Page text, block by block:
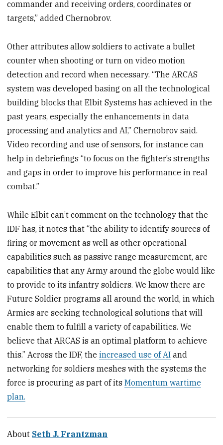
commander and receiving orders, coordinates or
targets,” added Chernobrov.
Other attributes allow soldiers to activate a bullet
counter when shooting or turn on video motion
detection and record when necessary. “The ARCAS
system was developed basing on all the technological
building blocks that Elbit Systems has achieved in the
past years, especially the enhancements in data
processing and analytics and AI,” Chernobrov said.
Video recording and use of sensors, for instance can
help in debriefings “to focus on the fighter’s strengths
and gaps in order to improve his performance in real
combat.”
While Elbit can’t comment on the technology that the
IDF has, it notes that “the ability to identify sources of
firing or movement as well as other operational
capabilities such as passive range measurement, are
capabilities that any Army around the globe would like
to provide to its infantry soldiers. We know there are
Future Soldier programs all around the world, in which
Armies are seeking technological solutions that will
enable them to fulfill a variety of capabilities. We
believe that ARCAS is an optimal platform to achieve
this.” Across the IDF, theincreased use of AI and
networking for soldiers meshes with the systems the
force is procuring as part of itsMomentum wartime
plan.
About Seth J. Frantzman